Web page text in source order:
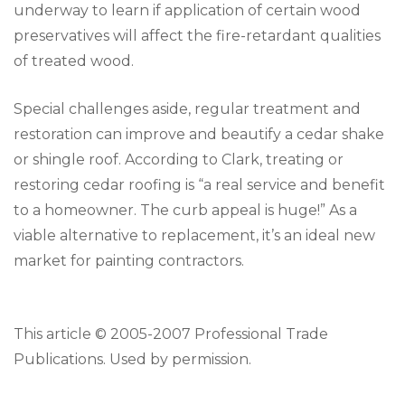
underway to learn if application of certain wood
preservatives will affect the fire-retardant qualities
of treated wood.
Special challenges aside, regular treatment and
restoration can improve and beautify a cedar shake
or shingle roof. According to Clark, treating or
restoring cedar roofing is “a real service and benefit
to a homeowner. The curb appeal is huge!” As a
viable alternative to replacement, it’s an ideal new
market for painting contractors.
This article © 2005-2007 Professional Trade
Publications. Used by permission.